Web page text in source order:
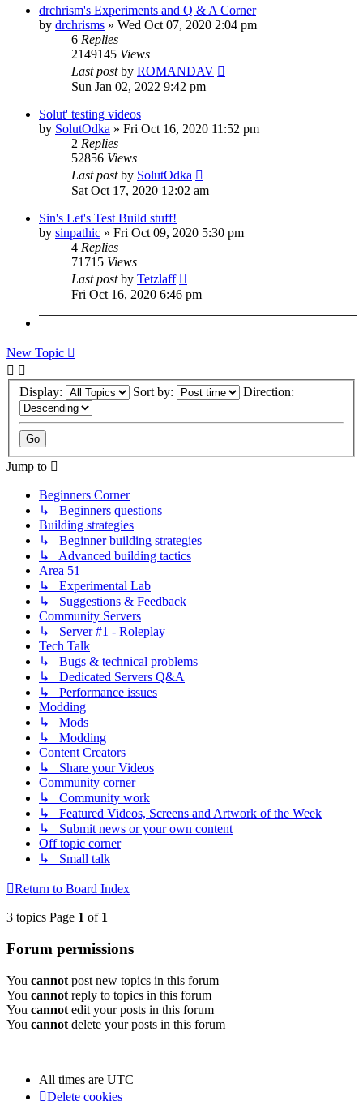
drchrism's Experiments and Q & A Corner
by drchrisms » Wed Oct 07, 2020 2:04 pm
6 Replies
2149145 Views
Last postby ROMANDAV
Sun Jan 02, 2022 9:42 pm
Solut' testing videos
by SolutOdka » Fri Oct 16, 2020 11:52 pm
2 Replies
52856 Views
Last postby SolutOdka
Sat Oct 17, 2020 12:02 am
Sin's Let's Test Build stuff!
by sinpathic » Fri Oct 09, 2020 5:30 pm
4 Replies
71715 Views
Last postby Tetzlaff
Fri Oct 16, 2020 6:46 pm
New Topic
Display: Sort by: Direction:
Jump to
Beginners Corner
↳ Beginners questions
Building strategies
↳ Beginner building strategies
↳ Advanced building tactics
Area 51
↳ Experimental Lab
↳ Suggestions & Feedback
Community Servers
↳ Server #1 - Roleplay
Tech Talk
↳ Bugs & technical problems
↳ Dedicated Servers Q&A
↳ Performance issues
Modding
↳ Mods
↳ Modding
Content Creators
↳ Share your Videos
Community corner
↳ Community work
↳ Featured Videos, Screens and Artwork of the Week
↳ Submit news or your own content
Off topic corner
↳ Small talk
Return to Board Index
3 topics Page 1 of 1
Forum permissions
You cannot post new topics in this forum
You cannot reply to topics in this forum
You cannot edit your posts in this forum
You cannot delete your posts in this forum
All times are UTC
Delete cookies